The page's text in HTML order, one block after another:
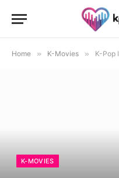
Home » K-Movies » K-Pop
K-MOVIES